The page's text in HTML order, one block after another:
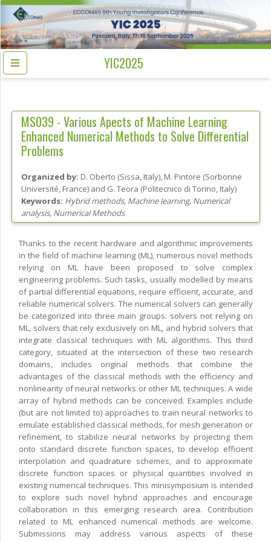
YIC2025
MS039 - Various Apects of Machine Learning
Enhanced Numerical Methods to Solve Differential
Problems
Organized by: D. Oberto (Sissa, Italy), M. Pintore (Sorbonne
Université, France) and G. Teora (Politecnico di Torino, Italy)
Keywords: Hybrid methods, Machine learning, Numerical
analysis, Numerical Methods
Thanks to the recent hardware and algorithmic improvements
in the field of machine learning (ML), numerous novel methods
relying on ML have been proposed to solve complex
engineering problems. Such tasks, usually modelled by means
of partial differential equations, require efficient, accurate, and
reliable numerical solvers. The numerical solvers can generally
be categorized into three main groups: solvers not relying on
ML, solvers that rely exclusively on ML, and hybrid solvers that
integrate classical techniques with ML algorithms. This third
category, situated at the intersection of these two research
domains, includes original methods that combine the
advantages of the classical methods with the efficiency and
nonlinearity of neural networks or other ML techniques. A wide
array of hybrid methods can be conceived. Examples include
(but are not limited to) approaches to train neural networks to
emulate established classical methods, for mesh generation or
refinement, to stabilize neural networks by projecting them
onto standard discrete function spaces, to develop efficient
interpolation and quadrature schemes, and to approximate
discrete function spaces or physical quantities involved in
existing numerical techniques. This minisymposium is intended
to explore such novel hybrid approaches and encourage
collaboration in this emerging research area. Contribution
related to ML enhanced numerical methods are welcome.
Submissions may address various aspects of these